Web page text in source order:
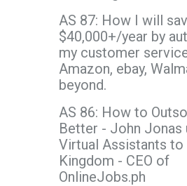
AS 87: How I will
$40,000+/year by
my customer
Amazon, ebay,
beyond.
AS 86: How to
Better - John Jonas
Virtual Assistants to
Kingdom - CEO of
OnlineJobs.ph